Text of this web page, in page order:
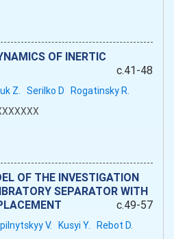
OF INERTIC
c.41-48
Z. Serilko D Rogatinsky R.
OF THE INVESTIGATION
SEPARATOR WITH
c.49-57
V. Kusyi Y. Rebot D.